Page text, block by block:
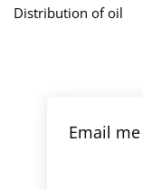
Distribution of oil
Email